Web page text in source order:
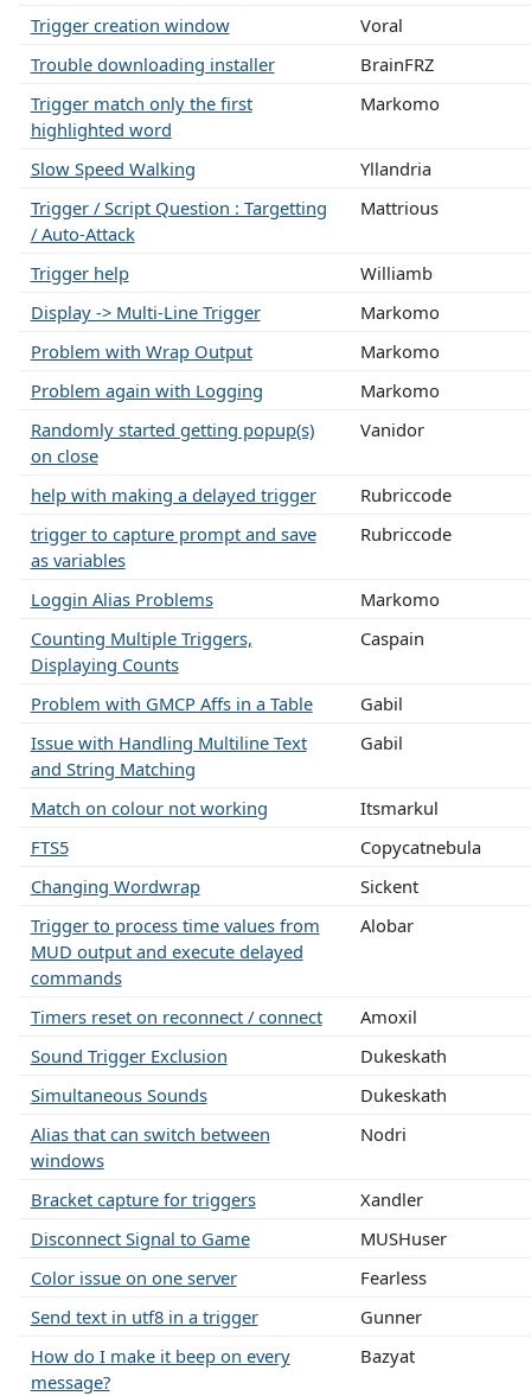
Trigger creation window
Voral
Trouble downloading installer
BrainFRZ
Trigger match only the first
highlighted word
Markomo
Slow Speed Walking
Yllandria
Trigger / Script Question : Targetting
/ Auto-Attack
Mattrious
Trigger help
Williamb
Display -> Multi-Line Trigger
Markomo
Problem with Wrap Output
Markomo
Problem again with Logging
Markomo
Randomly started getting popup(s)
on close
Vanidor
help with making a delayed trigger
Rubriccode
trigger to capture prompt and save
as variables
Rubriccode
Loggin Alias Problems
Markomo
Counting Multiple Triggers,
Displaying Counts
Caspain
Problem with GMCP Affs in a Table
Gabil
Issue with Handling Multiline Text
and String Matching
Gabil
Match on colour not working
Itsmarkul
FTS5
Copycatnebula
Changing Wordwrap
Sickent
Trigger to process time values from
MUD output and execute delayed
commands
Alobar
Timers reset on reconnect / connect
Amoxil
Sound Trigger Exclusion
Dukeskath
Simultaneous Sounds
Dukeskath
Alias that can switch between
windows
Nodri
Bracket capture for triggers
Xandler
Disconnect Signal to Game
MUSHuser
Color issue on one server
Fearless
Send text in utf8 in a trigger
Gunner
How do I make it beep on every
message?
Bazyat